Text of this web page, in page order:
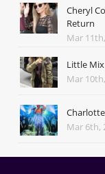
Cheryl
Return
Mar
Little
Mar
Mar 6th,